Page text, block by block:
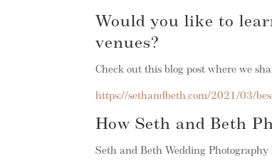
Would you like to
venues?
Check out this blog post where we
https://sethandbeth.com/2021/03/
How Seth and Beth
Seth and Beth Wedding